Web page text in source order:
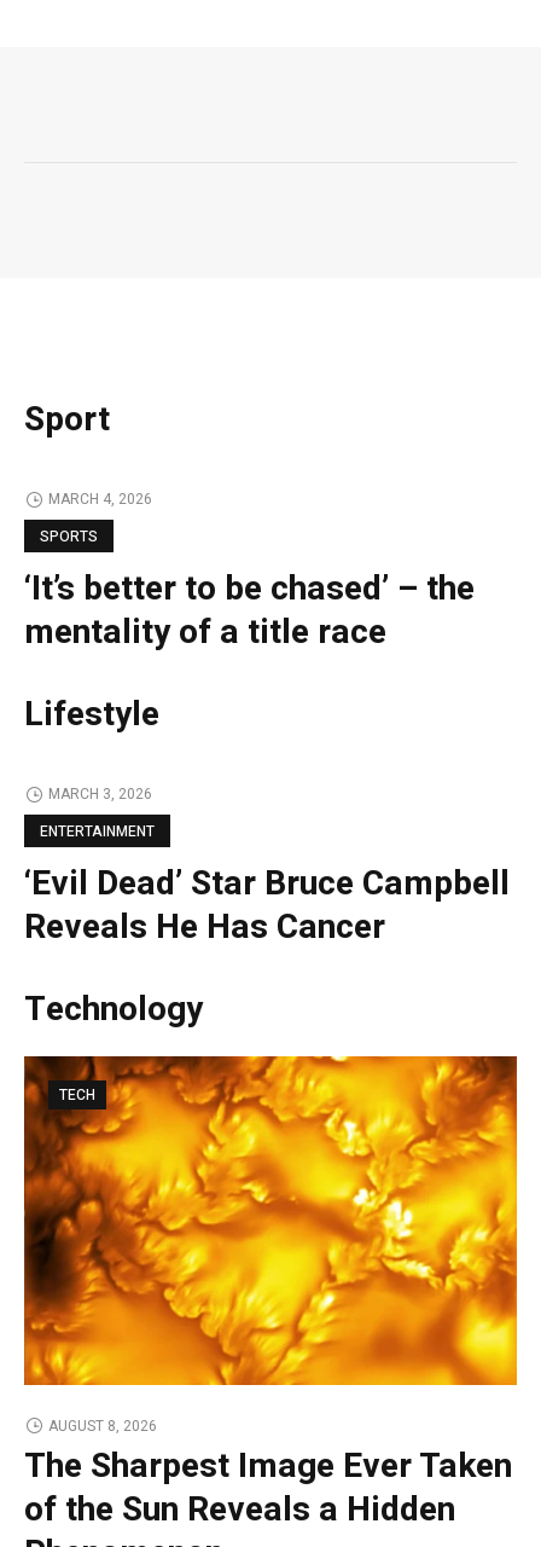
Sport
MARCH 4, 2026
SPORTS
‘It’s better to be chased’ – the
mentality of a title race
Lifestyle
MARCH 3, 2026
ENTERTAINMENT
‘Evil Dead’ Star Bruce Campbell
Reveals He Has Cancer
Technology
TECH
AUGUST 8, 2026
The Sharpest Image Ever Taken
of the Sun Reveals a Hidden